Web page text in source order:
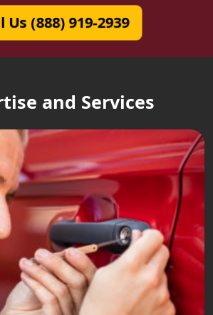
Us (888) 919-2939
and Services